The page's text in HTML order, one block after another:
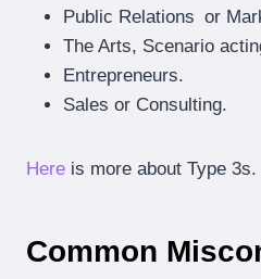
Public Relations or
The Arts, Scenario
Entrepreneurs.
Sales or Consulting.
Here is more about Type 3s.
Common